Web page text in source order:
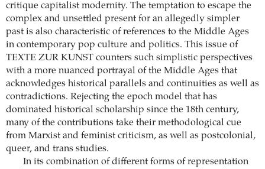
critique capitalist modernity. The temptation to escape the
complex and unsettled present for an allegedly simpler
past is also characteristic of references to the Middle Ages
in contemporary pop culture and politics. This issue of
TEXTE ZUR KUNST counters such simplistic perspectives
with a more nuanced portrayal of the Middle Ages that
acknowledges historical parallels and continuities as well as
contradictions. Rejecting the epoch model that has
dominated historical scholarship since the 18th century,
many of the contributions take their methodological cue
from Marxist and feminist criticism, as well as post­colonial,
queer, and trans studies.
In its combination of different forms of representation